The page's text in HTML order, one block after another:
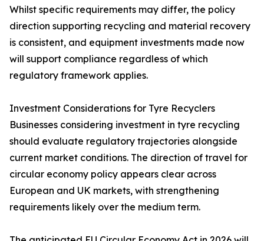
Whilst specific requirements may differ, the policy
direction supporting recycling and material recovery
is consistent, and equipment investments made now
will support compliance regardless of which
regulatory framework applies.
Investment Considerations for Tyre Recyclers
Businesses considering investment in tyre recycling
should evaluate regulatory trajectories alongside
current market conditions. The direction of travel for
circular economy policy appears clear across
European and UK markets, with strengthening
requirements likely over the medium term.